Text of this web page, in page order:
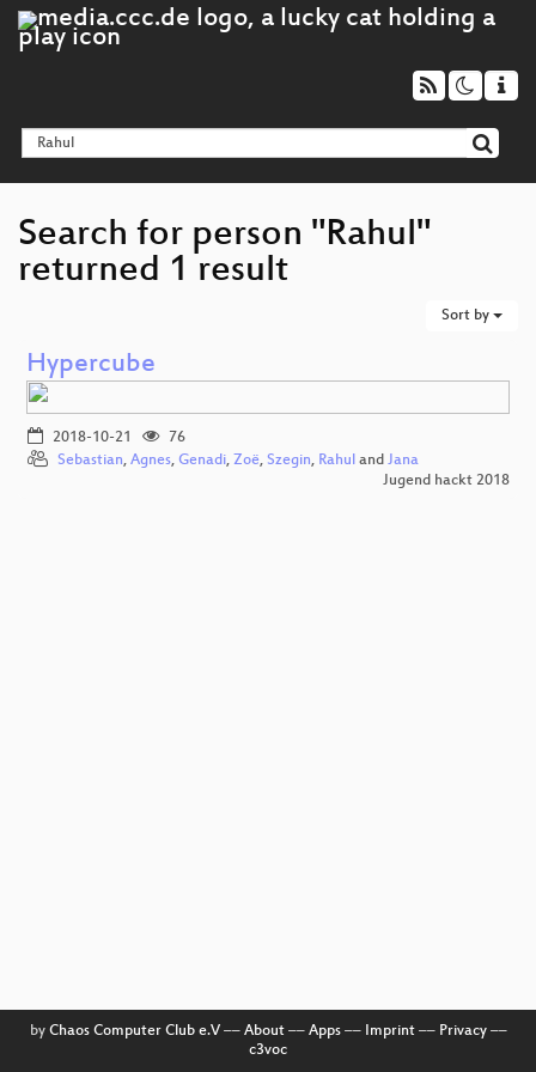
Search for person "Rahul"
returned 1 result
Sort by
Hypercube
2018-10-21
76
Sebastian, Agnes, Genadi, Zoë, Szegin, Rahul and Jana
Jugend hackt 2018
by Chaos Computer Club e.V–– About–– Apps–– Imprint–– Privacy––
c3voc